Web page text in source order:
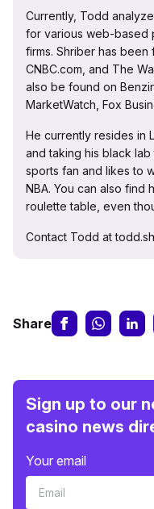
Currently, Todd
for various web-based
firms. Shriber has
CNBC.com, and The
also be found on
MarketWatch, Fox
He currently resides in
and taking his black
sports fan and likes to
NBA. You can also find
roulette table, even
Contact Todd at
Share
Sign up to our
casino news
Your email